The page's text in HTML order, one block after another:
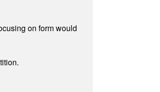
on form would